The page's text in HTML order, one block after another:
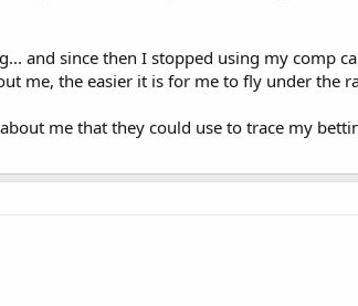
and since then I stopped using my comp
me, the easier it is for me to fly under the
me that they could use to trace my